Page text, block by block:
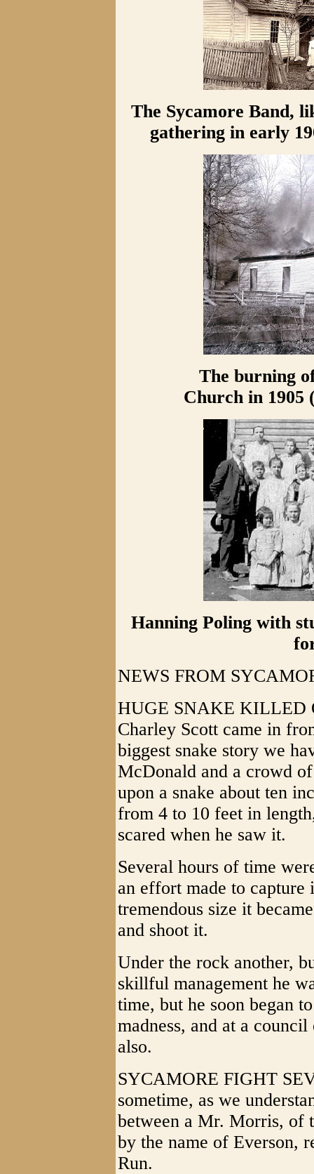
The Sycamore Band,
gathering in early
The burning
Church in 1905
Hanning Poling with
NEWS FROM
HUGE SNAKE KILLED
Charley Scott came in
biggest snake story we
McDonald and a crowd
upon a snake about ten
from 4 to 10 feet in
scared when he saw it.
Several hours of time
an effort made to
tremendous size it
and shoot it.
Under the rock another,
skillful management he
time, but he soon began
madness, and at a
also.
SYCAMORE FIGHT
sometime, as we
between a Mr. Morris, of
by the name of Everson,
Run.